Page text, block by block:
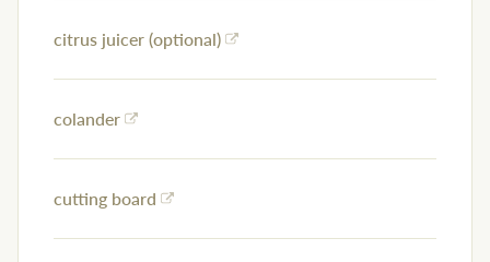
citrus juicer (optional)
colander
cutting board